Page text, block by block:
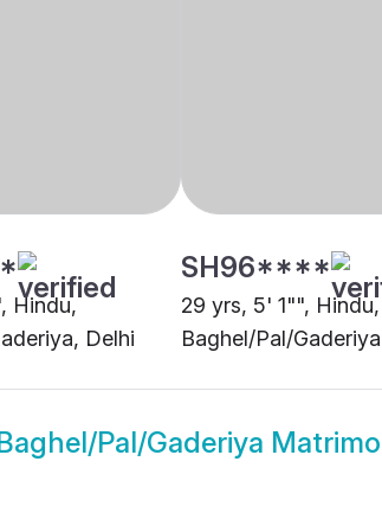
Hindu,
Delhi
SH96****
29 yrs, 5' 1"", Hindu,
Baghel/Pal/
Pal/Gaderiya